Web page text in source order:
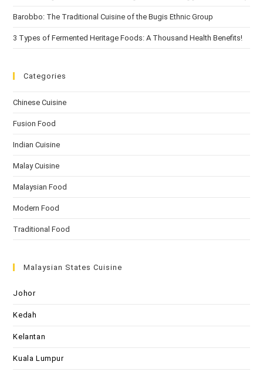
Barobbo: The Traditional Cuisine of the Bugis Ethnic Group
3 Types of Fermented Heritage Foods: A Thousand Health Benefits!
Categories
Chinese Cuisine
Fusion Food
Indian Cuisine
Malay Cuisine
Malaysian Food
Modern Food
Traditional Food
Malaysian States Cuisine
Johor
Kedah
Kelantan
Kuala Lumpur